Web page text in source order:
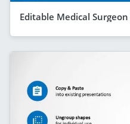
Editable Medical